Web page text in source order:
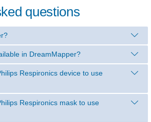
questions
in DreamMapper?
Respironics device to use
Respironics mask to use